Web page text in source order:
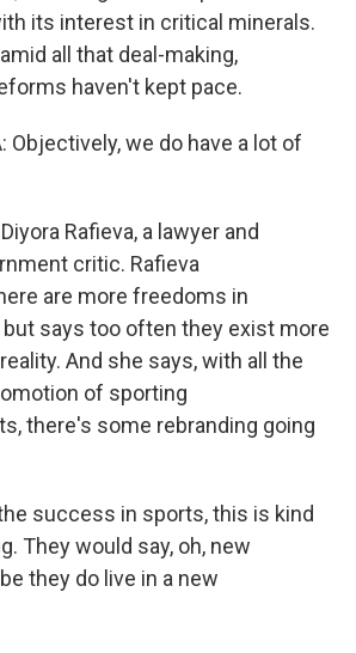
its interest in critical minerals.
all that deal-making,
haven't kept pace.
Objectively, we do have a lot of
Rafieva, a lawyer and
critic. Rafieva
are more freedoms in
but says too often they exist more
And she says, with all the
of sporting
there's some rebranding going
the success in sports, this is kind
They would say, oh, new
they do live in a new